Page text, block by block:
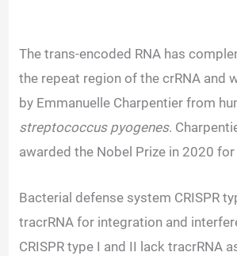
The trans-encoded RNA has
the repeat region of the crRNA and
by Emmanuelle Charpentier from
streptococcus pyogenes.
awarded the Nobel Prize in 2020
Bacterial defense system CRISPR
tracrRNA for integration and
CRISPR type I and II lack tracrRNA